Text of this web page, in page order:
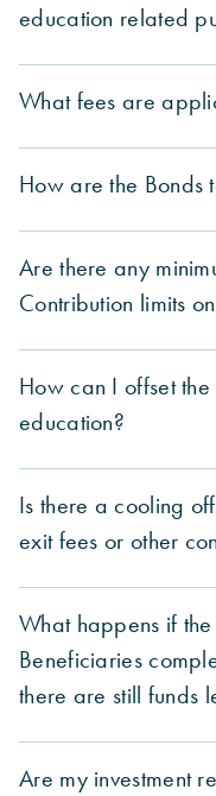
education related
What fees are
How are the Bonds
Are there any
Contribution limits
How can I offset
education?
Is there a cooling
exit fees or other
What happens if
Beneficiaries
there are still funds
Are my investment